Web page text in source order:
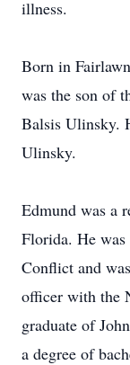
illness.
Born in
was the son of
Balsis Ulinsky.
Ulinsky.
Edmund was a
Florida. He
Conflict and
officer with the
graduate of
a degree of